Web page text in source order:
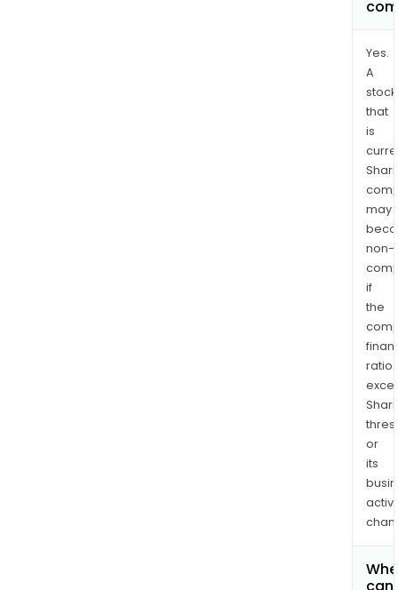
Yes.
A
stock
that
is
may
non-
if
the
ratios
or
its